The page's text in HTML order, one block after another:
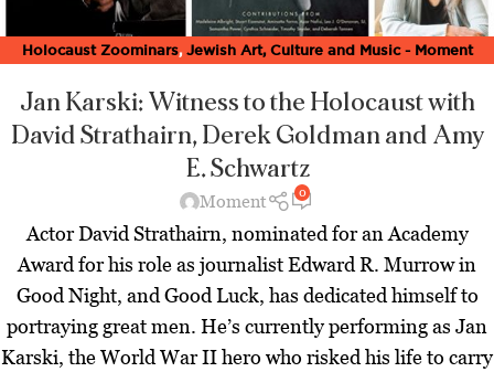
Holocaust Zoominars, Jewish Art, Culture and Music - Moment
Jan Karski: Witness to the Holocaustwith
David Strathairn, Derek Goldman and Amy
E. Schwartz
Moment 0
Actor David Strathairn, nominated for an Academy
Award for his role as journalist Edward R. Murrow in
Good Night, and Good Luck, has dedicated himself to
portraying great men. He’s currently performing as Jan
Karski, the World War II hero who risked his life to carry